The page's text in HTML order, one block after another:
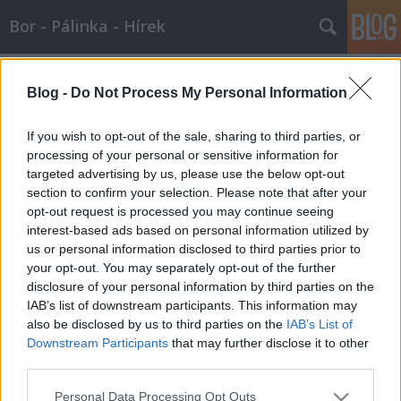
Blog - Do Not Process My Personal Information
If you wish to opt-out of the sale, sharing to third parties, or
processing of your personal or sensitive information for
targeted advertising by us, please use the below opt-out
section to confirm your selection. Please note that after your
opt-out request is processed you may continue seeing
interest-based ads based on personal information utilized by
us or personal information disclosed to third parties prior to
your opt-out. You may separately opt-out of the further
disclosure of your personal information by third parties on the
IAB’s list of downstream participants. This information may
also be disclosed by us to third parties on the IAB’s List of
Downstream Participants that may further disclose it to other
Please note that this website/app uses one or more Google
Personal Data Processing Opt Outs
Bor - Pálinka - Hírek
Miss Balaton- 2007.08.04.
Wine T. Ester• 2007. augusztus 04.
Miss Balaton a borrali háziasszonyaBudapest -
Zimány Linda (21) lett az idei, XII. Magyar Borok Útja
háziasszonya. A magyar Britney Spears-
hasonmásként ismertté vált szőkeség három napon
keresztül kíséri a mezőnyt augusztus 24-26-ig, és az
sem kizárt, hogy ő is besegít majd a…